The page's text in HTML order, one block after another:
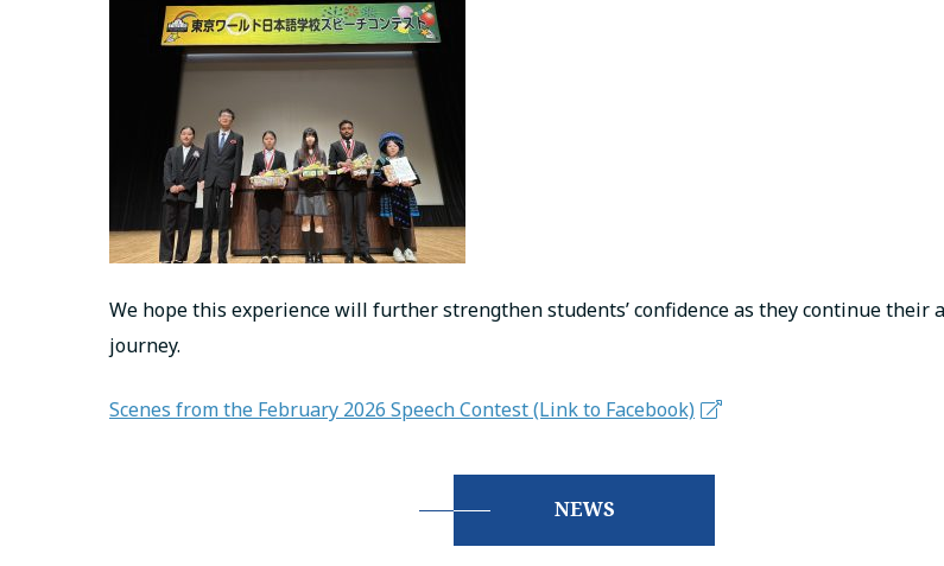
We hope this experience will further strengthen students’ confidence as they continue their
journey.
Scenes from the February 2026 Speech Contest (Link to Facebook)
NEWS